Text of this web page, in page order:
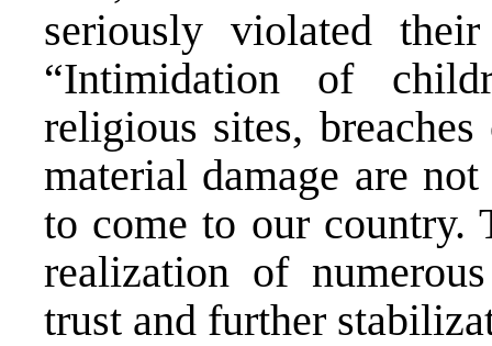
seriously violated
“Intimidation of
religious sites,
material damage are
to come to our country.
realization of
trust and further